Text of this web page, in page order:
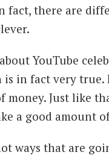
there are
YouTube
in fact very true.
money. Just like
a good amount
ways that are